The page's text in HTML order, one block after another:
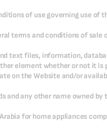
of use governing use of
terms and conditions of sale
text files, information,
element whether or not it
on the Website and/or
and any other name owned
for home appliances